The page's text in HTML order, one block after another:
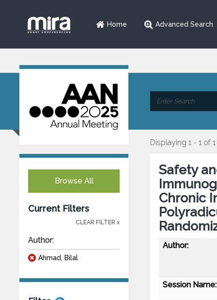
Home Advanced Search
Browse All
Current Filters
CLEAR FILTER x
Author:
Ahmad, Bilal
Displaying 1 - 1 of 1
Safety
Chronic
Author:
Session Name: